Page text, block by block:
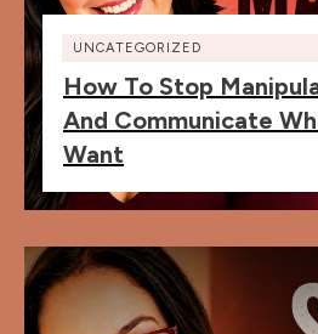
UNCATEGORIZED
How To Stop
And Communicate
Want